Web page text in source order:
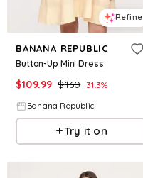
Refine
BANANA REPUBLIC
Button-Up Mini Dress
$109.99 $160 31.3%
Banana Republic
Try it on